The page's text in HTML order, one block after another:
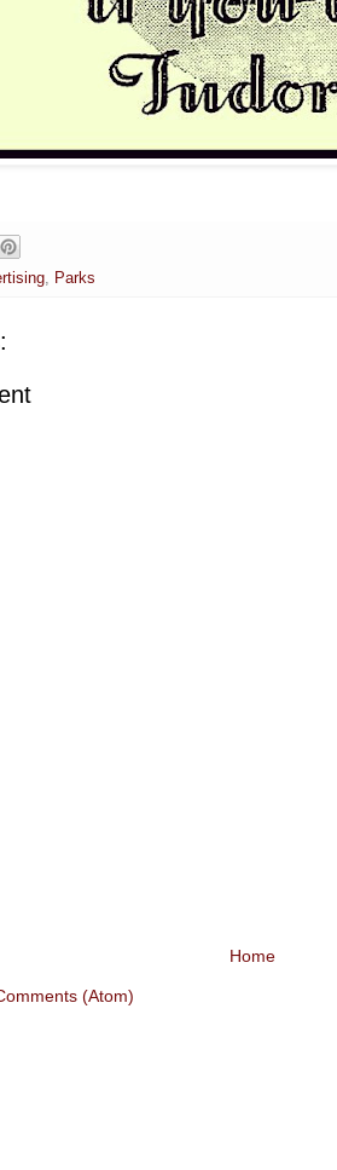
, Parks
Home
(Atom)